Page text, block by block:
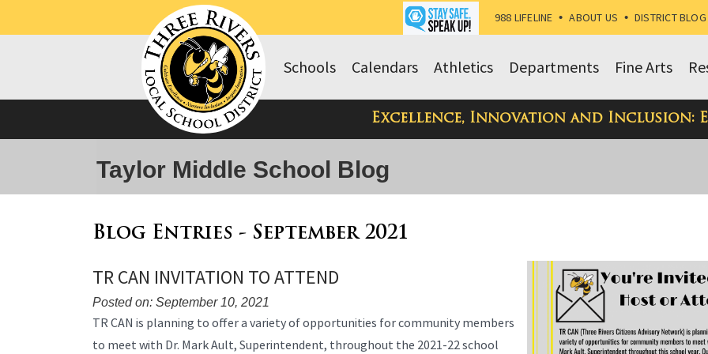
988 LIFELINE • ABOUT US • DISTRICT BLOG
Fine Arts
Departments
Athletics
Calendars
Schools
Excellence, Innovation and Inclusion:
Taylor Middle School Blog
Blog Entries - September 2021
TR CAN INVITATION TO ATTEND
Posted on: September 10, 2021
Blog
TR CAN is planning to offer a variety of opportunities for community members
to meet with Dr. Mark Ault, Superintendent, throughout the 2021-22 school